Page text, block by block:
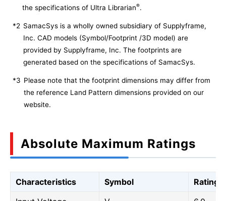
the specifications of Ultra Librarian®.
*2 SamacSys is a wholly owned subsidiary of Supplyframe,
Inc. CAD models (Symbol/Footprint /3D model) are
provided by Supplyframe, Inc. The footprints are
generated based on the specifications of SamacSys.
*3 Please note that the footprint dimensions may differ from
the reference Land Pattern dimensions provided on our
website.
Absolute Maximum Ratings
Characteristics Symbol
Rating